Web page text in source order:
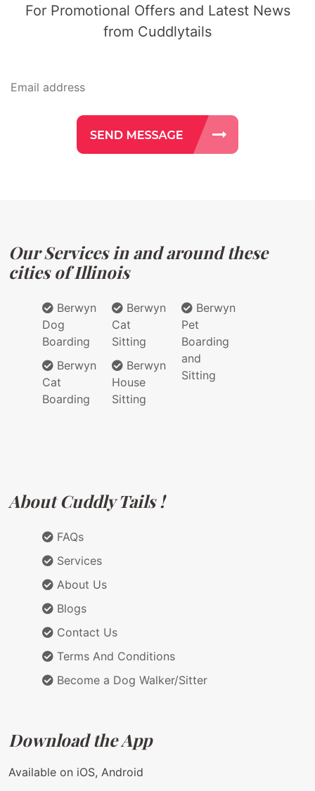
For Promotional Offers and Latest News
from Cuddlytails
Our Services in and around these
cities of Illinois
Berwyn
Dog
Boarding
Berwyn
Cat
Boarding
Berwyn
Cat
Sitting
Berwyn
House
Sitting
Berwyn
Pet
Boarding
and
Sitting
About Cuddly Tails !
FAQs
Services
About Us
Blogs
Contact Us
Terms And Conditions
Become a Dog Walker/Sitter
Download the App
Available on iOS, Android